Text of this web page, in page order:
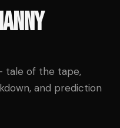
tale of the tape,
and prediction